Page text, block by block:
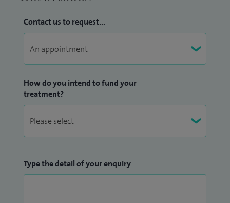
& orthopaedics) and CCST qualifications.
I have since undertaken an advanced arthroplasty (joint
replacement) fellowship at the University Hospital of
Coventry and Warwickshire.
I am an Honorary Senior Clinical Lecturer with University of
Leicester. I have lectured at numerous national and
international meetings. I have published multiple papers in
post graduate courses.
Contact us to request...
How do you intend to fund your
treatment?
Type the detail of your enquiry